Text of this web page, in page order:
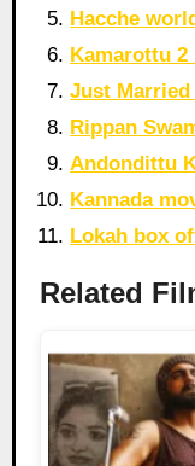
Hacche
Kamarottu
Just
Rippan
Andondittu
Kannada
Lokah box
Related